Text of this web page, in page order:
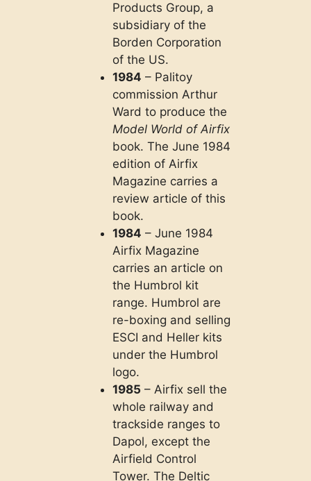
Products Group, a
subsidiary of the
Borden Corporation
of the US.
1984 – Palitoy
commission Arthur
Ward to produce the
Model World of Airfix
book. The June 1984
edition of Airfix
Magazine carries a
review article of this
book.
1984 – June 1984
Airfix Magazine
carries an article on
the Humbrol kit
range. Humbrol are
re-boxing and selling
ESCI and Heller kits
under the Humbrol
logo.
1985 – Airfix sell the
whole railway and
trackside ranges to
Dapol, except the
Airfield Control
Tower. The Deltic